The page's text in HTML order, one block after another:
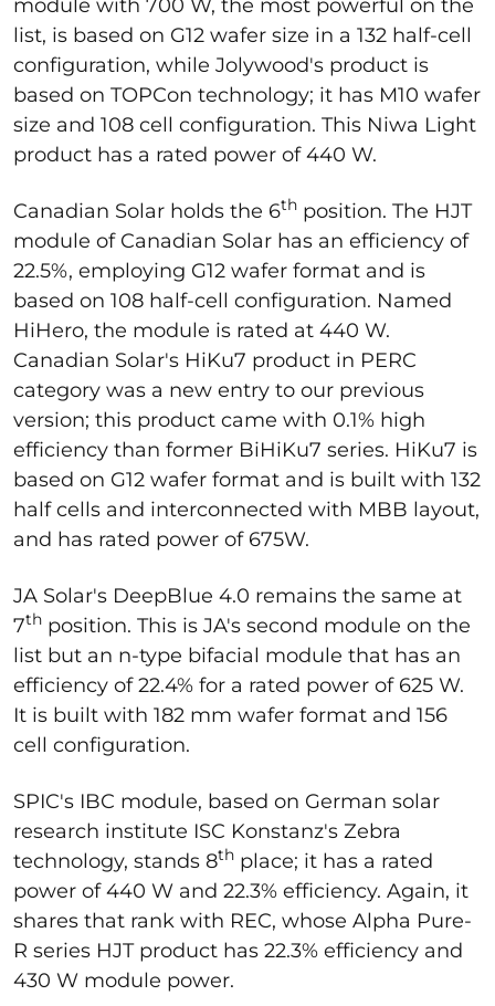
module with 700 W, the most powerful on the
list, is based on G12 wafer size in a 132 half-cell
configuration, while Jolywood's product is
based on TOPCon technology; it has M10 wafer
size and 108 cell configuration. This Niwa Light
product has a rated power of 440 W.
Canadian Solar holds the 6th position. The HJT
module of Canadian Solar has an efficiency of
22.5%, employing G12 wafer format and is
based on 108 half-cell configuration. Named
HiHero, the module is rated at 440 W.
Canadian Solar's HiKu7 product in PERC
category was a new entry to our previous
version; this product came with 0.1% high
efficiency than former BiHiKu7 series. HiKu7 is
based on G12 wafer format and is built with 132
half cells and interconnected with MBB layout,
and has rated power of 675W.
JA Solar's DeepBlue 4.0 remains the same at
7th position. This is JA's second module on the
list but an n-type bifacial module that has an
efficiency of 22.4% for a rated power of 625 W.
It is built with 182 mm wafer format and 156
cell configuration.
SPIC's IBC module, based on German solar
research institute ISC Konstanz's Zebra
technology, stands 8th place; it has a rated
power of 440 W and 22.3% efficiency. Again, it
shares that rank with REC, whose Alpha Pure-
R series HJT product has 22.3% efficiency and
430 W module power.